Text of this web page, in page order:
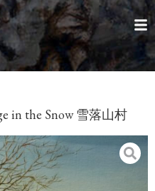
in the Snow 雪落山村